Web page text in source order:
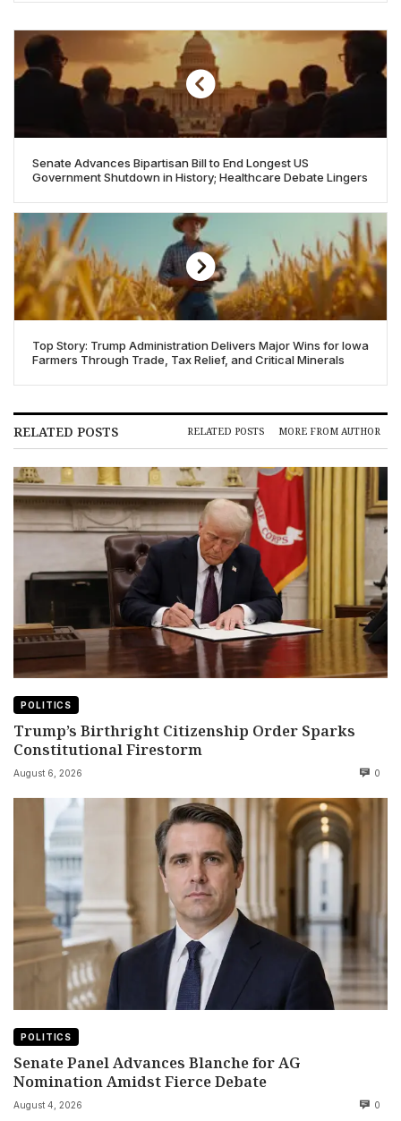
Senate Advances Bipartisan Bill to End Longest US
Government Shutdown in History; Healthcare Debate Lingers
Top Story: Trump Administration Delivers Major Wins for Iowa
Farmers Through Trade, Tax Relief, and Critical Minerals
RELATED POSTS RELATED POSTS MORE FROM AUTHOR
POLITICS
Trump’s Birthright Citizenship Order Sparks
Constitutional Firestorm
August 6, 2026 0
POLITICS
Senate Panel Advances Blanche for AG
Nomination Amidst Fierce Debate
August 4, 2026 0